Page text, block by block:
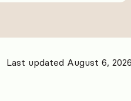
Last updated August 6,